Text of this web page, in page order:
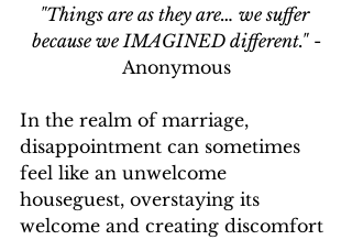
"Things are as they are… we suffer
because we IMAGINED different." -
Anonymous
In the realm of marriage,
disappointment can sometimes
feel like an unwelcome
houseguest, overstaying its
welcome and creating discomfort